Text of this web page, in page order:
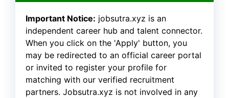
Important Notice: jobsutra.xyz is an
independent career hub and talent connector.
When you click on the 'Apply' button, you
may be redirected to an official career portal
or invited to register your profile for
matching with our verified recruitment
partners. Jobsutra.xyz is not involved in any